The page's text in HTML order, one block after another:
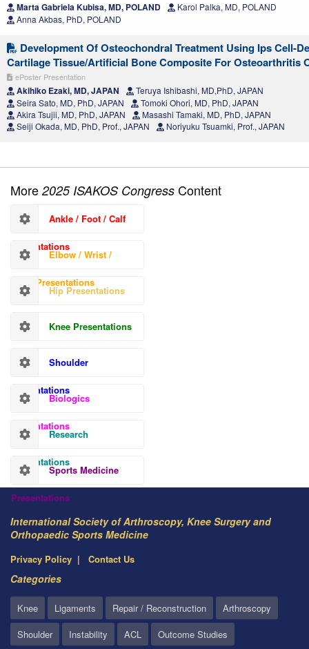
Marta Gabriela Kubisa, MD, POLAND
Karol Palka, MD, POLAND
Anna Akbas, PhD, POLAND
Development Of Osteochondral Treatment Using Ips Cell-
Cartilage Tissue/Artificial Bone Composite For Osteoarthritis
ePoster Presentation
Akihiko Ezaki, MD, JAPAN
Teruya Ishibashi, MD,PhD, JAPAN
Seira Sato, MD, PhD, JAPAN
Tomoki Ohori, MD, PhD, JAPAN
Akira Tsujii, MD, PhD, JAPAN
Masashi Tamaki, MD, PhD, JAPAN
Seiji Okada, MD, PhD, Prof., JAPAN
Noriyuku Tsuamki, Prof., JAPAN
More 2025 ISAKOS Congress Content
Ankle / Foot / Calf
Presentations
Elbow / Wrist /
Hand Presentations
Hip Presentations
Knee Presentations
Shoulder
Presentations
Biologics
Presentations
Research
Presentations
Sports Medicine
Presentations
International Society of Arthroscopy, Knee Surgery and
Orthopaedic Sports Medicine
Privacy Policy Contact Us
Categories
Knee Ligaments Repair / Reconstruction
Arthroscopy
Shoulder
Instability ACL Outcome Studies